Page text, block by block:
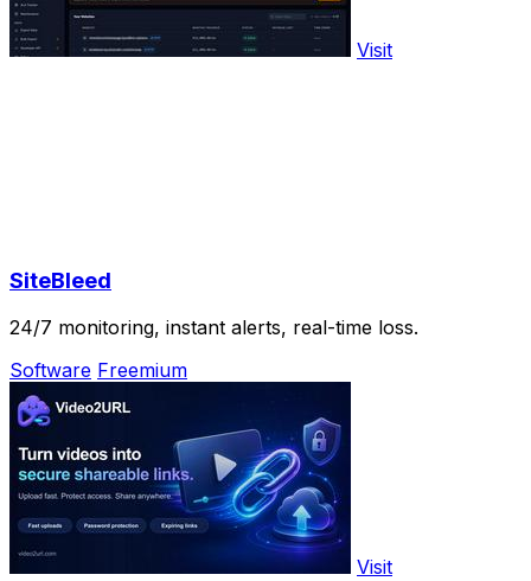
Visit
SiteBleed
24/7 monitoring, instant alerts, real-time loss.
Software Freemium
Visit